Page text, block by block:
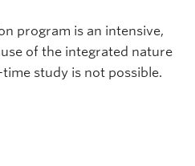
program is an intensive,
of the integrated nature
study is not possible.